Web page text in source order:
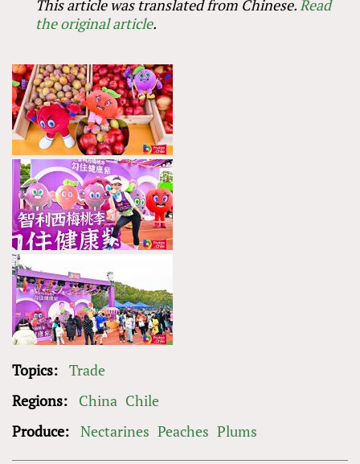
This article was translated from Chinese. Read
the original article.
Topics: Trade
Regions:
China Chile
Produce: Nectarines Peaches Plums